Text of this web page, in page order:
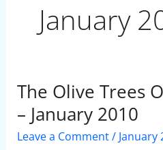
January
The Olive Trees
– January 2010
Leave a Comment/ January
The
Olive
Trees
Of